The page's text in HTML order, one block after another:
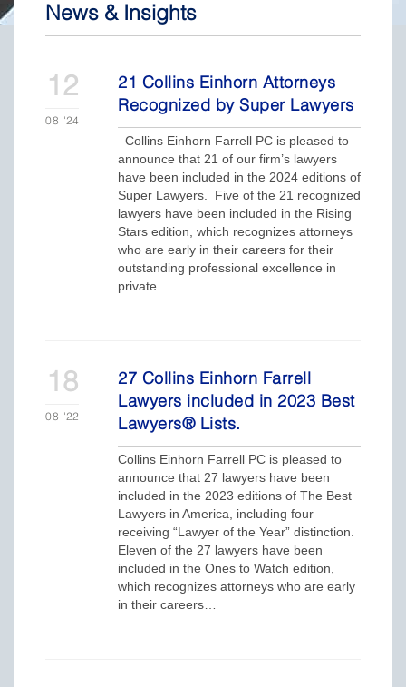
News & Insights
12
08 '24
21 Collins Einhorn Attorneys
Recognized by Super Lawyers
Collins Einhorn Farrell PC is pleased to
announce that 21 of our firm’s lawyers
have been included in the 2024 editions of
Super Lawyers. Five of the 21 recognized
lawyers have been included in the Rising
Stars edition, which recognizes attorneys
who are early in their careers for their
outstanding professional excellence in
private…
18
08 '22
27 Collins Einhorn Farrell
Lawyers included in 2023 Best
Lawyers® Lists.
Collins Einhorn Farrell PC is pleased to
announce that 27 lawyers have been
included in the 2023 editions of The Best
Lawyers in America, including four
receiving “Lawyer of the Year” distinction.
Eleven of the 27 lawyers have been
included in the Ones to Watch edition,
which recognizes attorneys who are early
in their careers…